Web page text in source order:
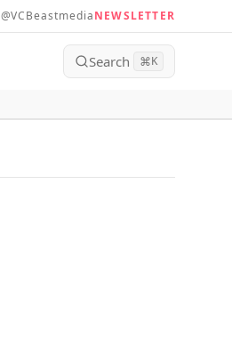
@VCBeastmediaNEWSLETTER
Search ⌘K